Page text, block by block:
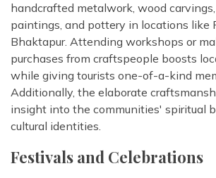
handcrafted metalwork, wood
paintings, and pottery in locations like
Bhaktapur. Attending workshops or
purchases from craftspeople boosts
while giving tourists one-of-a-kind
Additionally, the elaborate
insight into the communities' spiritual
cultural identities.
Festivals and Celebrations